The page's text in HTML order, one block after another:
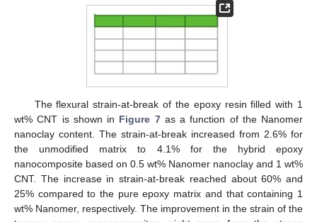
The flexural strain-at-break of the epoxy resin filled with 1
wt% CNT is shown in Figure 7as a function of the Nanomer
nanoclay content. The strain-at-break increased from 2.6% for
the unmodified matrix to 4.1% for the hybrid epoxy
nanocomposite based on 0.5 wt% Nanomer nanoclay and 1 wt%
CNT. The increase in strain-at-break reached about 60% and
25% compared to the pure epoxy matrix and that containing 1
wt% Nanomer, respectively. The improvement in the strain of the